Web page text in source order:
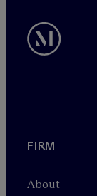
FIRM
About